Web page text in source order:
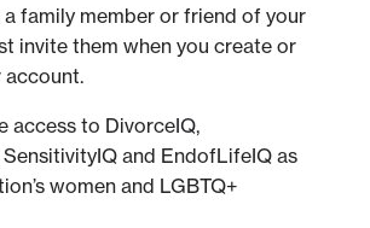
family member or friend of your
invite them when you create or
account.
access to DivorceIQ,
SensitivityIQ and EndofLifeIQ as
women and LGBTQ+